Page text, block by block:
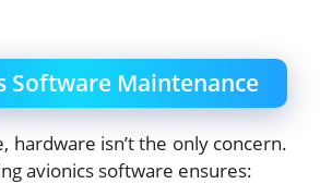
Software Maintenance
hardware isn’t the only concern.
avionics software ensures: